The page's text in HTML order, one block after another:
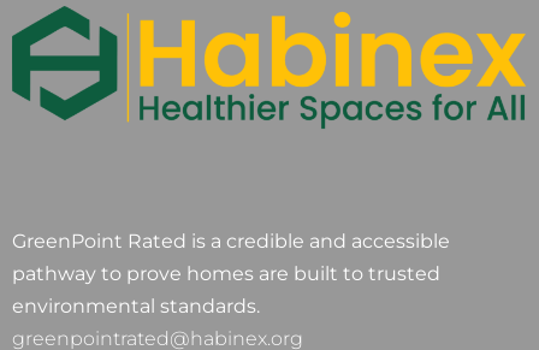
GreenPoint Rated is a credible and accessible
pathway to prove homes are built to trusted
environmental standards.
greenpointrated@habinex.org